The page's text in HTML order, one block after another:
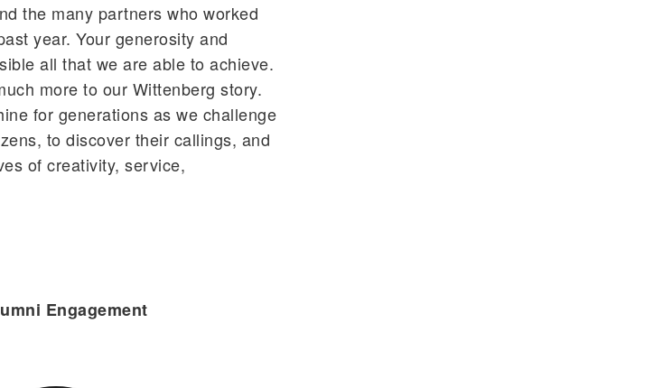
the many partners who worked
year. Your generosity and
all that we are able to achieve.
more to our Wittenberg story.
for generations as we challenge
to discover their callings, and
of creativity, service,
Engagement